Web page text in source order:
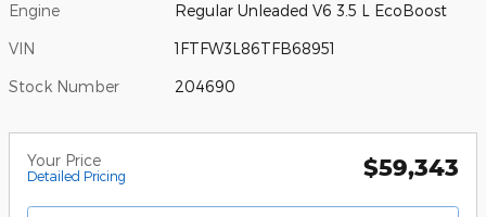
Engine Regular Unleaded V6 3.5 L EcoBoost
VIN 1FTFW3L86TFB68951
Stock Number 204690
Your Price
Detailed Pricing $59,343